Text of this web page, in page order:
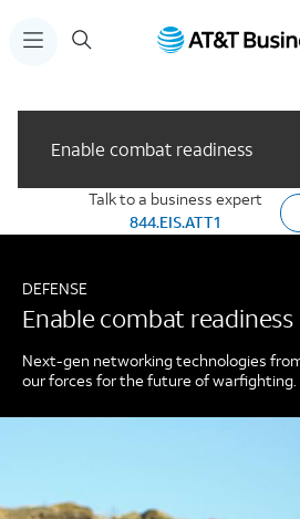
Enable combat readiness
Talk to a business expert
844.EIS.ATT1
DEFENSE
Enable combat readiness
Next-gen networking technologies
our forces for the future of warfighting.